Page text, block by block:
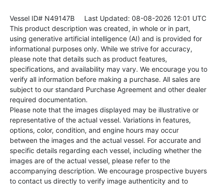
Vessel ID# N49147B Last Updated: 08-08-2026 12:01 UTC
This product description was created, in whole or in part,
using generative artificial intelligence (AI) and is provided for
informational purposes only. While we strive for accuracy,
please note that details such as product features,
specifications, and availability may vary. We encourage you to
verify all information before making a purchase. All sales are
subject to our standard Purchase Agreement and other dealer
required documentation.
Please note that the images displayed may be illustrative or
representative of the actual vessel. Variations in features,
options, color, condition, and engine hours may occur
between the images and the actual vessel. For accurate and
specific details regarding each vessel, including whether the
images are of the actual vessel, please refer to the
accompanying description. We encourage prospective buyers
to contact us directly to verify image authenticity and to